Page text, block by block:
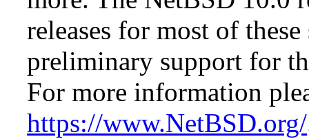
releases for most of
preliminary support for
For more information
https://www.NetBSD.org/